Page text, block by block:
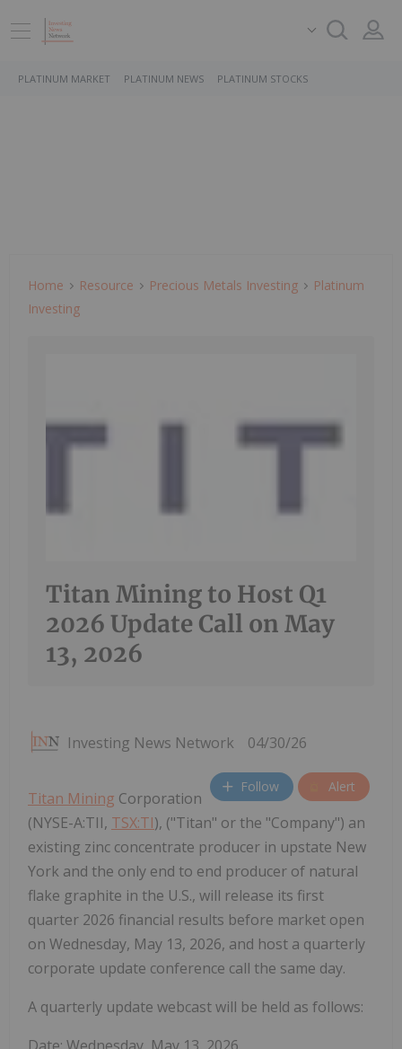
PLATINUM MARKET PLATINUM NEWS PLATINUM STOCKS
Home Resource Precious Metals Investing
Platinum
Investing
Titan Mining to Host Q1
2026 Update Call on May
13, 2026
Investing News Network 04/30/26
Follow Alert
Titan Mining Corporation
(NYSE-A:TII, TSX:TI), ("Titan" or the "Company") an
existing zinc concentrate producer in upstate New
York and the only end to end producer of natural
flake graphite in the U.S., will release its first
quarter 2026 financial results before market open
on Wednesday, May 13, 2026, and host a quarterly
corporate update conference call the same day.
A quarterly update webcast will be held as follows: